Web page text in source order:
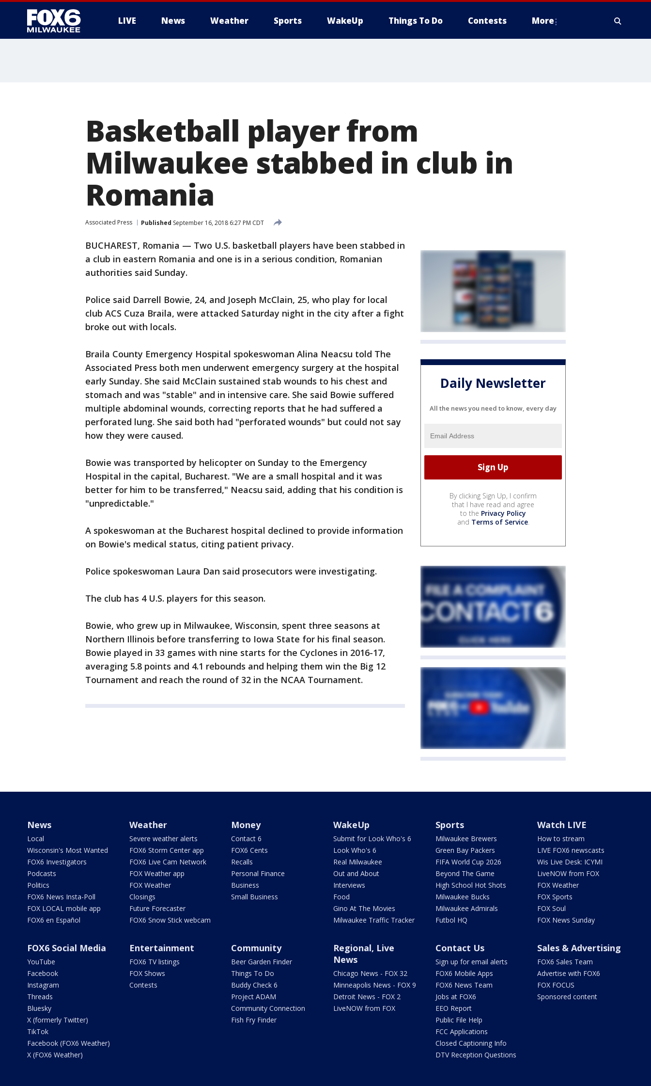
LIVE News Weather Sports WakeUp Things To Do Contests More
Basketball player from
Milwaukee stabbed in club in
Romania
Associated Press Published September 16, 2018 6:27 PM CDT
BUCHAREST, Romania — Two U.S. basketball players have been stabbed in
a club in eastern Romania and one is in a serious condition, Romanian
authorities said Sunday.
Police said Darrell Bowie, 24, and Joseph McClain, 25, who play for local
club ACS Cuza Braila, were attacked Saturday night in the city after a fight
broke out with locals.
Braila County Emergency Hospital spokeswoman Alina Neacsu told The
Associated Press both men underwent emergency surgery at the hospital
early Sunday. She said McClain sustained stab wounds to his chest and
stomach and was "stable" and in intensive care. She said Bowie suffered
multiple abdominal wounds, correcting reports that he had suffered a
perforated lung. She said both had "perforated wounds" but could not say
how they were caused.
Bowie was transported by helicopter on Sunday to the Emergency
Hospital in the capital, Bucharest. "We are a small hospital and it was
better for him to be transferred," Neacsu said, adding that his condition is
"unpredictable."
A spokeswoman at the Bucharest hospital declined to provide information
on Bowie's medical status, citing patient privacy.
Police spokeswoman Laura Dan said prosecutors were investigating.
The club has 4 U.S. players for this season.
Bowie, who grew up in Milwaukee, Wisconsin, spent three seasons at
Northern Illinois before transferring to Iowa State for his final season.
Bowie played in 33 games with nine starts for the Cyclones in 2016-17,
averaging 5.8 points and 4.1 rebounds and helping them win the Big 12
Tournament and reach the round of 32 in the NCAA Tournament.
Daily Newsletter
All the news you need to know, every day
By clicking Sign Up, I confirm
that I have read and agree
to the Privacy Policy
and Terms of Service.
News
Local
Wisconsin's Most Wanted
FOX6 Investigators
Podcasts
Politics
FOX6 News Insta-Poll
FOX LOCAL mobile app
FOX6 en Español
Weather
Severe weather alerts
FOX6 Storm Center app
FOX6 Live Cam Network
FOX Weather app
FOX Weather
Closings
Future Forecaster
FOX6 Snow Stick webcam
Money
Contact 6
FOX6 Cents
Recalls
Personal Finance
Business
Small Business
WakeUp
Submit for Look Who's 6
Look Who's 6
Real Milwaukee
Out and About
Interviews
Food
Gino At The Movies
Milwaukee Traffic Tracker
Sports
Milwaukee Brewers
Green Bay Packers
FIFA World Cup 2026
Beyond The Game
High School Hot Shots
Milwaukee Bucks
Milwaukee Admirals
Futbol HQ
Watch LIVE
How to stream
LIVE FOX6 newscasts
Wis Live Desk: ICYMI
LiveNOW from FOX
FOX Weather
FOX Sports
FOX Soul
FOX News Sunday
FOX6 Social Media
YouTube
Facebook
Instagram
Threads
Bluesky
X (formerly Twitter)
TikTok
Facebook (FOX6 Weather)
X (FOX6 Weather)
Entertainment
FOX6 TV listings
FOX Shows
Contests
Community
Beer Garden Finder
Things To Do
Buddy Check 6
Project ADAM
Community Connection
Fish Fry Finder
Regional, Live
News
Chicago News - FOX 32
Minneapolis News - FOX 9
Detroit News - FOX 2
LiveNOW from FOX
Contact Us
Sign up for email alerts
FOX6 Mobile Apps
FOX6 News Team
Jobs at FOX6
EEO Report
Public File Help
FCC Applications
Closed Captioning Info
DTV Reception Questions
Sales & Advertising
FOX6 Sales Team
Advertise with FOX6
FOX FOCUS
Sponsored content